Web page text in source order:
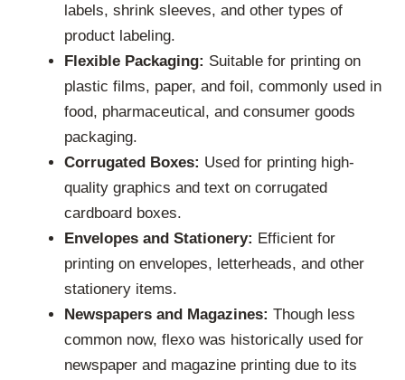
labels, shrink sleeves, and other types of
product labeling.
Flexible Packaging: Suitable for printing on
plastic films, paper, and foil, commonly used in
food, pharmaceutical, and consumer goods
packaging.
Corrugated Boxes: Used for printing high-
quality graphics and text on corrugated
cardboard boxes.
Envelopes and Stationery: Efficient for
printing on envelopes, letterheads, and other
stationery items.
Newspapers and Magazines: Though less
common now, flexo was historically used for
newspaper and magazine printing due to its